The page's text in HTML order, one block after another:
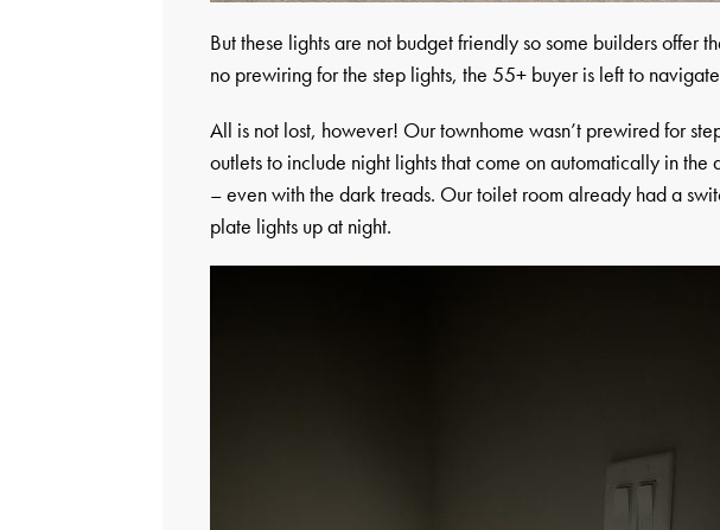
But these lights are not budget friendly so some builders offer
no prewiring for the step lights, the 55+ buyer is left to
All is not lost, however! Our townhome wasn’t prewired for
outlets to include night lights that come on automatically in
– even with the dark treads. Our toilet room already had a
plate lights up at night.